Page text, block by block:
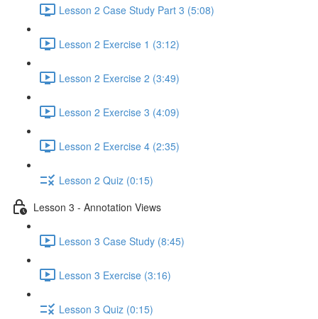
Lesson 2 Case Study Part 3 (5:08)
Lesson 2 Exercise 1 (3:12)
Lesson 2 Exercise 2 (3:49)
Lesson 2 Exercise 3 (4:09)
Lesson 2 Exercise 4 (2:35)
Lesson 2 Quiz (0:15)
Lesson 3 - Annotation Views
Lesson 3 Case Study (8:45)
Lesson 3 Exercise (3:16)
Lesson 3 Quiz (0:15)